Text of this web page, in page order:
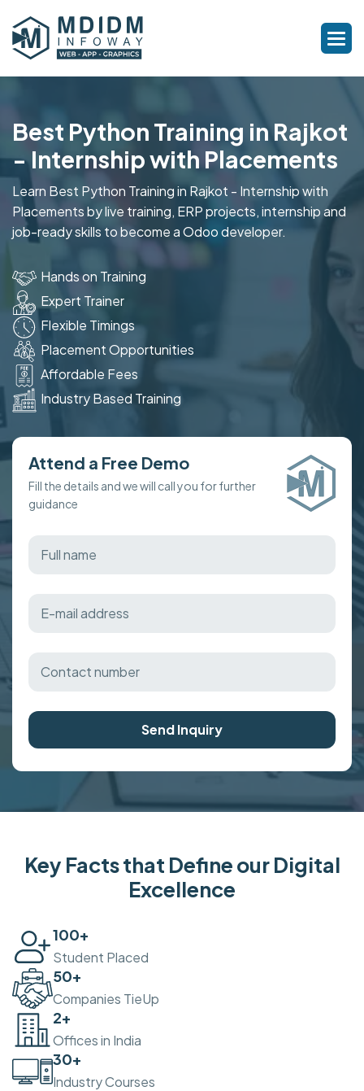
Best Python Training in Rajkot
- Internship with Placements
Learn Best Python Training in Rajkot - Internship with
Placements by live training, ERP projects, internship and
job-ready skills to become a Odoo developer.
Hands on Training
Expert Trainer
Flexible Timings
Placement Opportunities
Affordable Fees
Industry Based Training
Attend a Free Demo
Fill the details and we will call you for further
guidance
Send Inquiry
Key Facts that Define our Digital
Excellence
100+
Student Placed
50+
Companies TieUp
2+
Offices in India
30+
Industry Courses